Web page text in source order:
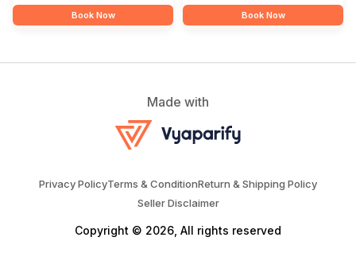
Book Now Book Now
Made with
Privacy PolicyTerms & ConditionReturn & Shipping Policy
Seller Disclaimer
Copyright © 2026, All rights reserved